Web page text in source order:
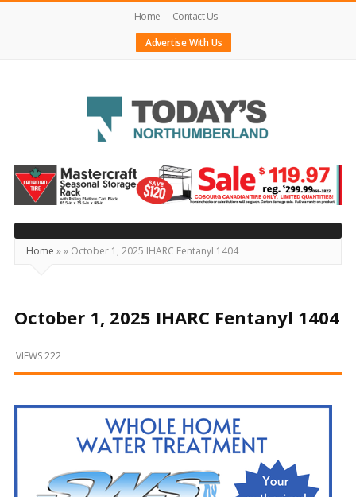
Home
Contact Us
Advertise With Us
Today's
Northumberland
–
Your
Source
Happening
and
Beyond
Home »» October 1, 2025 IHARC Fentanyl 1404
October 1, 2025 IHARC Fentanyl 1404
VIEWS 222